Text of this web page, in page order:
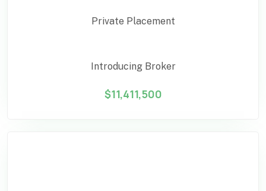
Private Placement
Introducing Broker
$11,411,500